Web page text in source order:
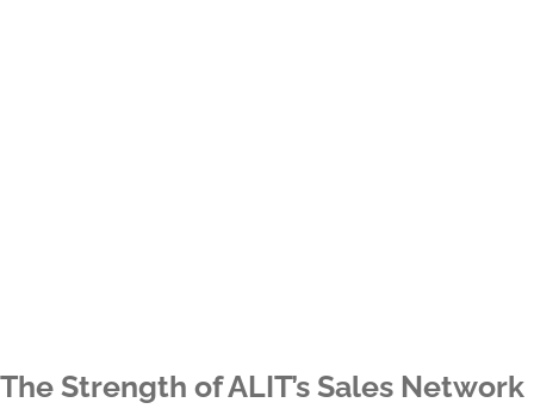
The Strength of ALIT’s Sales Network